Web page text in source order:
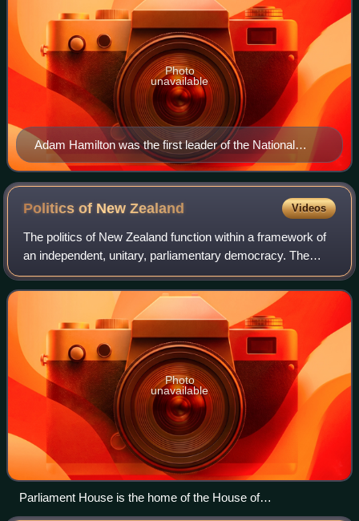
Adam Hamilton was the first leader of the National
Party.
Photo
unavailable
Politics of NewZealand Videos
The politics of New Zealand function within a framework of
an independent, unitary, parliamentary democracy. The
system of government is based on the Westminster
system, and the legal system is modell
Photo
unavailable
Parliament House is the home of the House of
Representatives.